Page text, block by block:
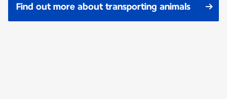
Find out more about transporting animals